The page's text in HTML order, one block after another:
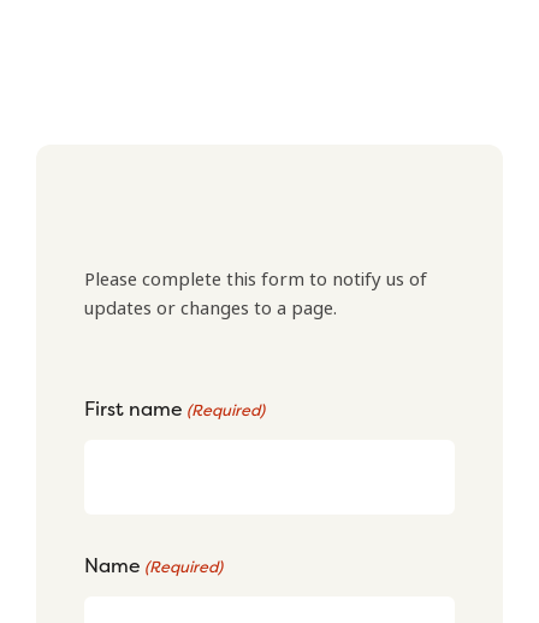
Please complete this form to notify us of
updates or changes to a page.
First name (Required)
Name (Required)